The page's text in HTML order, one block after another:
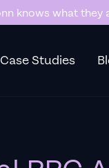
knows what
Case Studies